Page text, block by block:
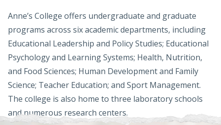
Anne’s College offers undergraduate and graduate
programs across six academic departments, including
Educational Leadership and Policy Studies; Educational
Psychology and Learning Systems; Health, Nutrition,
and Food Sciences; Human Development and Family
Science; Teacher Education; and Sport Management.
The college is also home to three laboratory schools
and numerous research centers.